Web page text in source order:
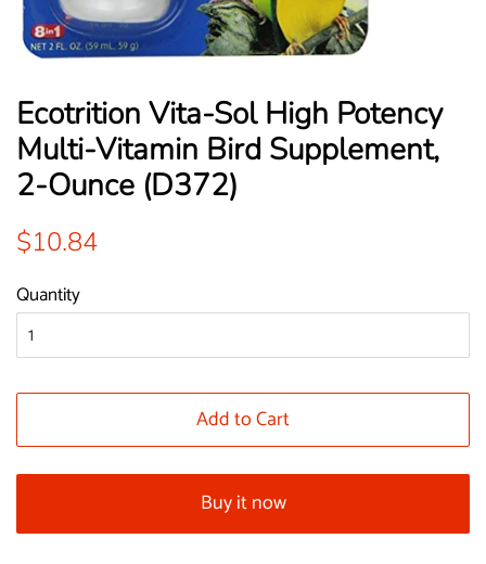
Ecotrition Vita-Sol High Potency
Multi-Vitamin Bird Supplement,
2-Ounce (D372)
Regular
$10.84
Quantity
Add to Cart
Buy it now